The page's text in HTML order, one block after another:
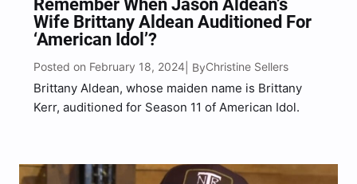
Remember When Jason Aldean’s
Wife Brittany Aldean Auditioned For
‘American Idol’?
Posted on February 18, 2024 | ByChristine Sellers
Brittany Aldean, whose maiden name is Brittany
Kerr, auditioned for Season 11 of American Idol.